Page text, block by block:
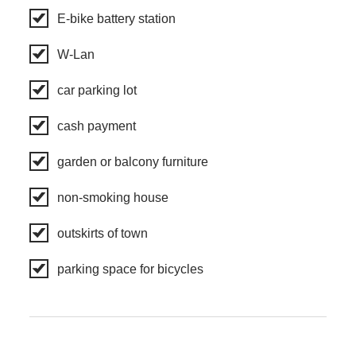
E-bike battery station
W-Lan
car parking lot
cash payment
garden or balcony furniture
non-smoking house
outskirts of town
parking space for bicycles